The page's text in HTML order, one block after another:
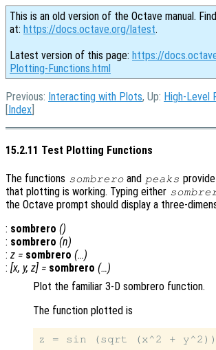
This is an old version of the Octave manual.
at: https://docs.octave.org/latest.
Latest version of this page: https://
Plotting-Functions.html
Previous: Interacting with Plots, Up: High-Level
[Index
15.2.11 Test Plotting Functions
The functions sombrero and peaks
that plotting is working. Typing either
the Octave prompt should display a three-
: sombrero ()
: sombrero (n)
: z = sombrero (…)
: [x, y, z] = sombrero (…)
Plot the familiar 3-D sombrero function.
The function plotted is